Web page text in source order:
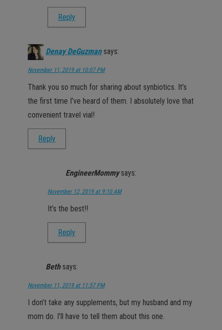
Reply
Denay DeGuzman says:
November 11, 2019 at 10:07 PM
Thank you so much for sharing about synbiotics. It’s
the first time I’ve heard of them. I absolutely love that
convenient travel vial!
Reply
EngineerMommy says:
November 12, 2019 at 9:10 AM
It’s the best!!
Reply
Beth says:
November 11, 2019 at 11:57 PM
I don’t take any supplements, but my husband and my
mom do. I’ll have to tell them about this one.